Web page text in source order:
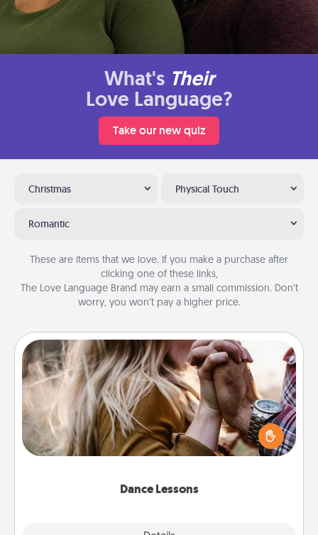
What's Their
Love Language?
Take our new quiz
Christmas Physical Touch
Romantic
These are items that we love. If you make a purchase after
clicking one of these links,
The Love Language Brand may earn a small commission. Don’t
worry, you won’t pay a higher price.
Dance Lessons
Dance Lessons
Dancing lessons can be a particularly meaningful gift
for a loved one with the love language of Physical
Touch. There are many styles to choose from—pick